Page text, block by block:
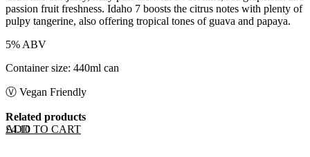
passion fruit freshness. Idaho 7 boosts the citrus notes with plenty of
pulpy tangerine, also offering tropical tones of guava and papaya.
5% ABV
Container size: 440ml can
Ⓥ Vegan Friendly
Related products
ADD TO CART
£4.10